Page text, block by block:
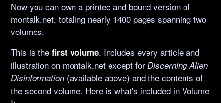
Now you can own a printed and bound version of
montalk.net, totaling nearly 1400 pages spanning two
volumes.
This is thefirst volume. Includes every article and
illustration on montalk.net except forDiscerning Alien
Disinformation (available above) and the contents of
the second volume. Here is what's included in Volume